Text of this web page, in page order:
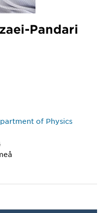
Pandari
of Physics